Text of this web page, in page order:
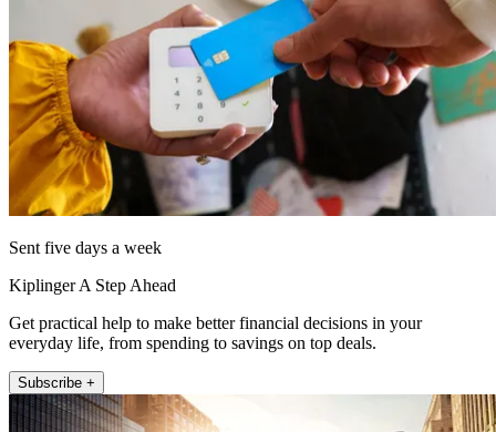
Sent five days a week
Kiplinger A Step Ahead
Get practical help to make better financial decisions in your
everyday life, from spending to savings on top deals.
Subscribe +